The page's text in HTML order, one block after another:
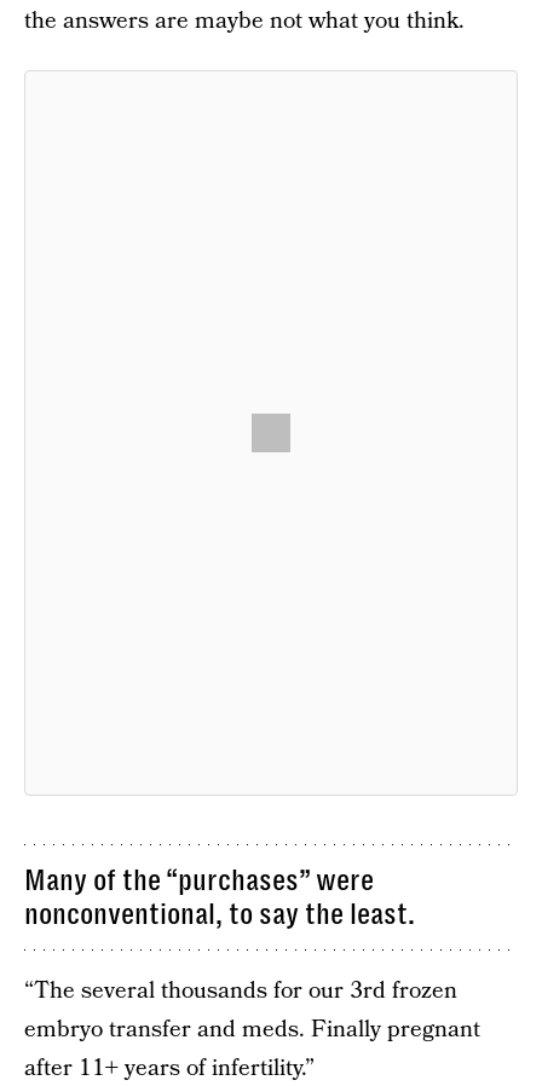
the answers are maybe not what you think.
Many of the “purchases” were
nonconventional, to say the least.
“The several thousands for our 3rd frozen
embryo transfer and meds. Finally pregnant
after 11+ years of infertility.”